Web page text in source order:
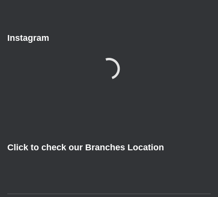
Instagram
Click to check our Branches Location